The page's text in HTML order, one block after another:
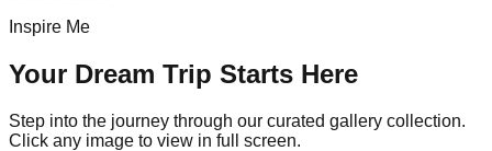
Inspire Me
Your Dream Trip Starts Here
Step into the journey through our curated gallery collection.
Click any image to view in full screen.